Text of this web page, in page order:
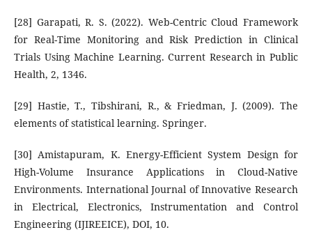
[28] Garapati, R. S. (2022). Web-Centric Cloud Framework
for Real-Time Monitoring and Risk Prediction in Clinical
Trials Using Machine Learning. Current Research in Public
Health, 2, 1346.
[29] Hastie, T., Tibshirani, R., & Friedman, J. (2009). The
elements of statistical learning. Springer.
[30] Amistapuram, K. Energy-Efficient System Design for
High-Volume Insurance Applications in Cloud-Native
Environments. International Journal of Innovative Research
in Electrical, Electronics, Instrumentation and Control
Engineering (IJIREEICE), DOI, 10.